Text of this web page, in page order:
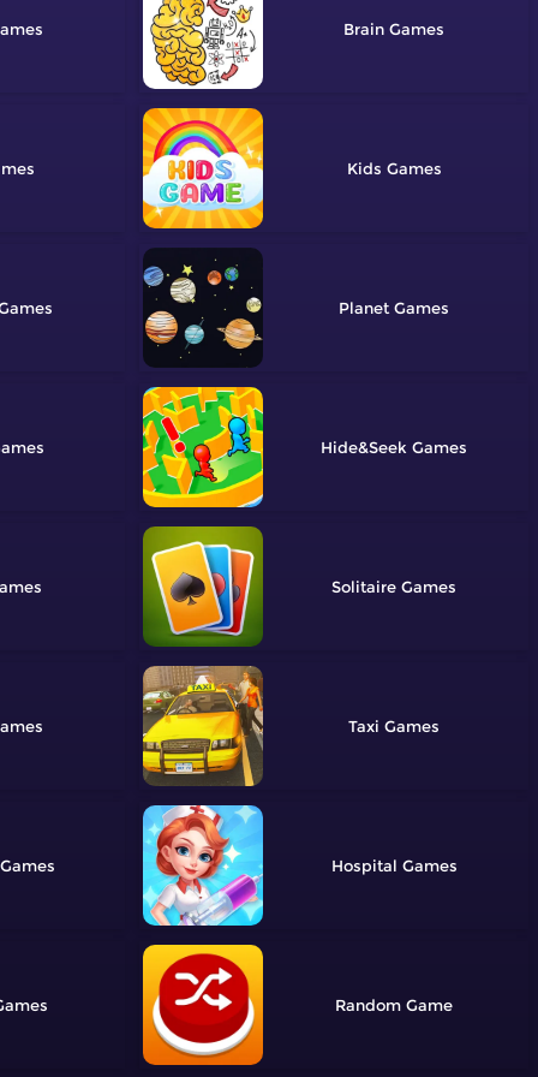
Brain
Kids
Planet
Hide&Seek
Solitaire
Taxi
Hospital
Random